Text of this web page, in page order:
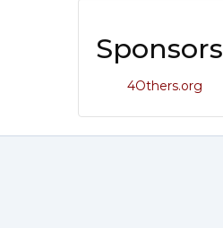
Sponsors
4Others.org